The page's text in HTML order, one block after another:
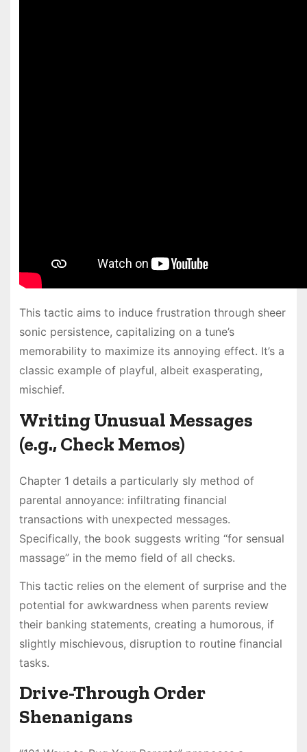
This tactic aims to induce frustration through sheer
sonic persistence, capitalizing on a tune’s
memorability to maximize its annoying effect. It’s a
classic example of playful, albeit exasperating,
mischief.
Writing Unusual Messages
(e.g., Check Memos)
Chapter 1 details a particularly sly method of
parental annoyance: infiltrating financial
transactions with unexpected messages.
Specifically, the book suggests writing “for sensual
massage” in the memo field of all checks.
This tactic relies on the element of surprise and the
potential for awkwardness when parents review
their banking statements, creating a humorous, if
slightly mischievous, disruption to routine financial
tasks.
Drive-Through Order
Shenanigans